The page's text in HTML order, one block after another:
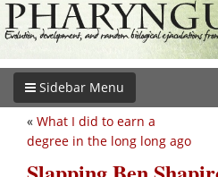
Sidebar Menu
« What I did to earn a
degree in the long long ago